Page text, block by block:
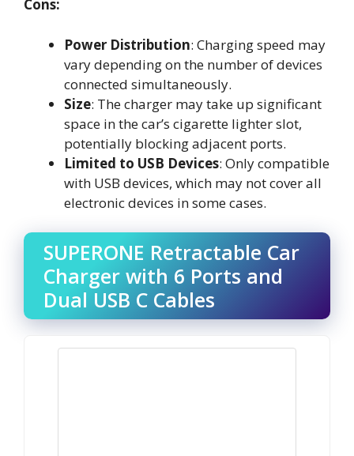
Cons:
Power Distribution: Charging speed may
vary depending on the number of devices
connected simultaneously.
Size: The charger may take up significant
space in the car’s cigarette lighter slot,
potentially blocking adjacent ports.
Limited to USB Devices: Only compatible
with USB devices, which may not cover all
electronic devices in some cases.
SUPERONE Retractable Car
Charger with 6 Ports and
Dual USB C Cables